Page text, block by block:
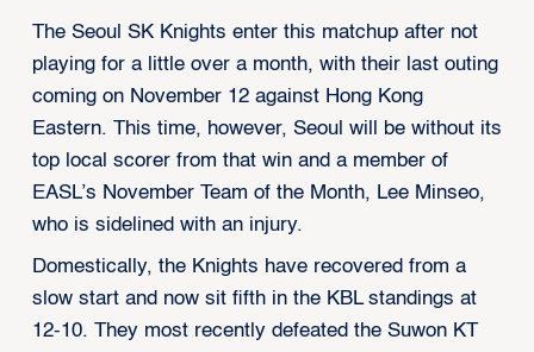
The Seoul SK Knights enter this matchup after not
playing for a little over a month, with their last outing
coming on November 12 against Hong Kong
Eastern. This time, however, Seoul will be without its
top local scorer from that win and a member of
EASL’s November Team of the Month, Lee Minseo,
who is sidelined with an injury.
Domestically, the Knights have recovered from a
slow start and now sit fifth in the KBL standings at
12-10. They most recently defeated the Suwon KT